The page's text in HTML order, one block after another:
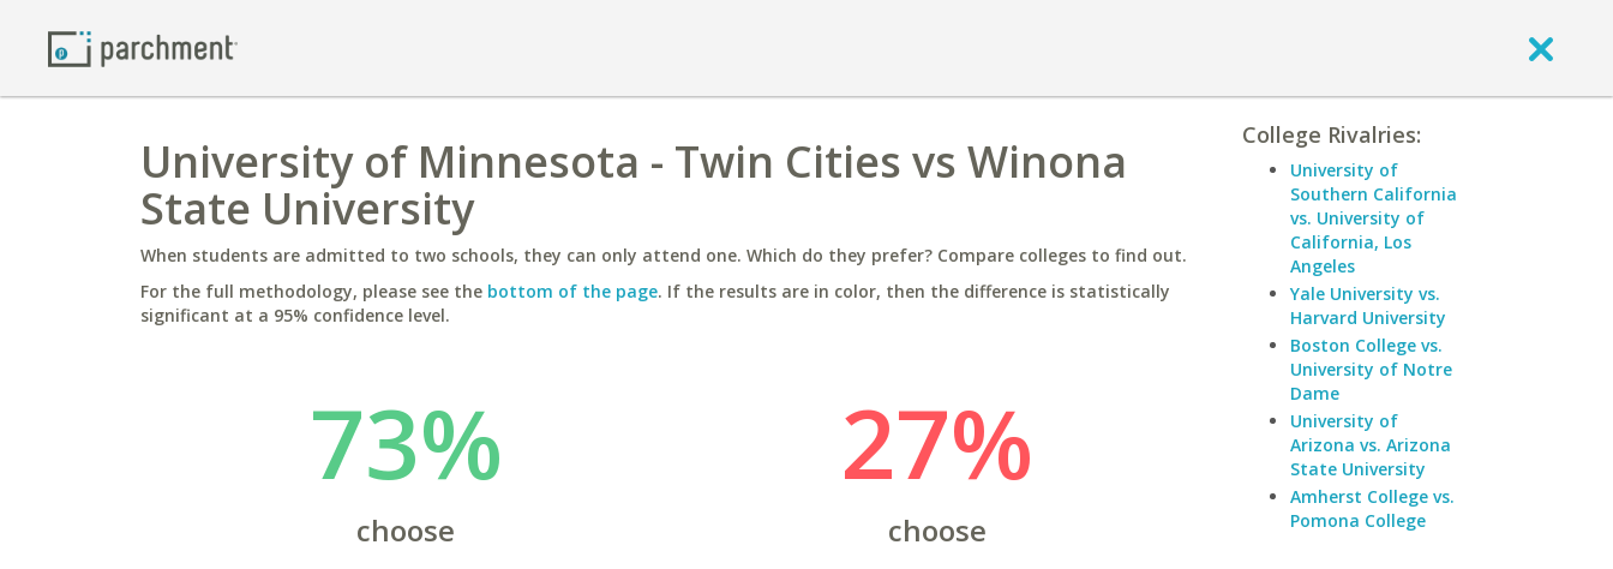
University of Minnesota - Twin Cities vs Winona
State University
When students are admitted to two schools, they can only attend one. Which do they prefer? Compare colleges to find out.
For the full methodology, please see the bottom of the page. If the results are in color, then the difference is statistically
significant at a 95% confidence level.
73%
choose
27%
choose
College Rivalries:
University of
Southern California
vs. University of
California, Los
Angeles
Yale University vs.
Harvard University
Boston College vs.
University of Notre
Dame
University of
Arizona vs. Arizona
State University
Amherst College vs.
Pomona College